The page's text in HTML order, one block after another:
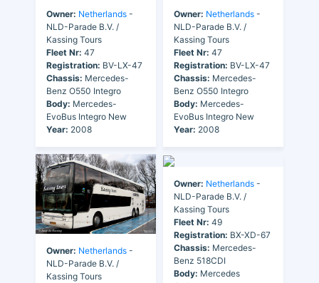
Owner: Netherlands -
NLD-Parade B.V. /
Kassing Tours
Fleet Nr: 47
Registration: BV-LX-47
Chassis: Mercedes-
Benz O550 Integro
Body: Mercedes-
EvoBus Integro New
Year: 2008
Owner: Netherlands -
NLD-Parade B.V. /
Kassing Tours
Fleet Nr: 47
Registration: BV-LX-47
Chassis: Mercedes-
Benz O550 Integro
Body: Mercedes-
EvoBus Integro New
Year: 2008
Owner: Netherlands -
NLD-Parade B.V. /
Kassing Tours
Owner: Netherlands -
NLD-Parade B.V. /
Kassing Tours
Fleet Nr: 49
Registration: BX-XD-67
Chassis: Mercedes-
Benz 518CDI
Body: Mercedes